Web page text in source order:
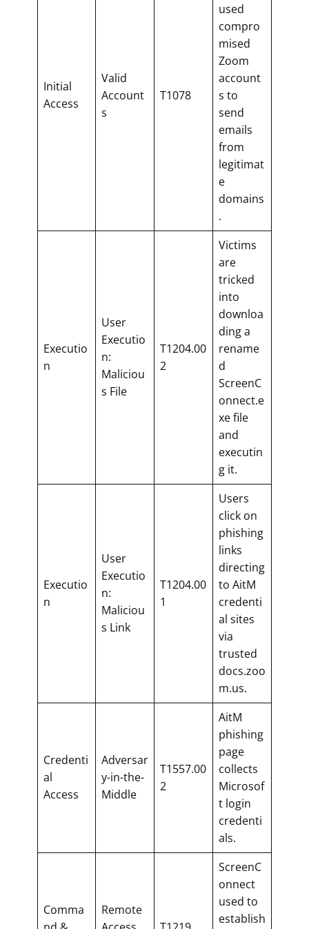
Initial
Access
Valid
Account
s
T1078
used
compro
mised
Zoom
account
s to
send
emails
from
legitimat
e
domains
.
Executio
n
User
Executio
n:
Maliciou
s File
T1204.00
2
Victims
are
tricked
into
downloa
ding a
rename
d
ScreenC
onnect.e
xe file
and
executin
g it.
Executio
n
User
Executio
n:
Maliciou
s Link
T1204.00
1
Users
click on
phishing
links
directing
to AitM
credenti
al sites
via
trusted
docs.zoo
m.us.
Credenti
al
Access
Adversar
y-in-the-
Middle
T1557.00
2
AitM
phishing
page
collects
Microsof
t login
credenti
als.
Comma
Remote
ScreenC
onnect
used to
establish